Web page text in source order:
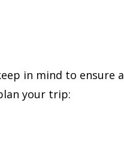
in mind to ensure a
your trip: